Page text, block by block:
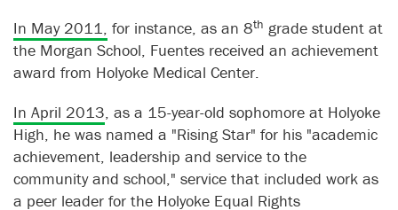
In May 2011, for instance, as an 8th grade student at
the Morgan School, Fuentes received an achievement
award from Holyoke Medical Center.
In April 2013, as a 15-year-old sophomore at Holyoke
High, he was named a "Rising Star" for his "academic
achievement, leadership and service to the
community and school," service that included work as
a peer leader for the Holyoke Equal Rights